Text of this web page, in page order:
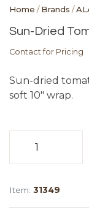
Home /Brands /
Sun-Dried
Contact for Pricing
Sun-dried
soft 10″ wrap.
Item: 31349